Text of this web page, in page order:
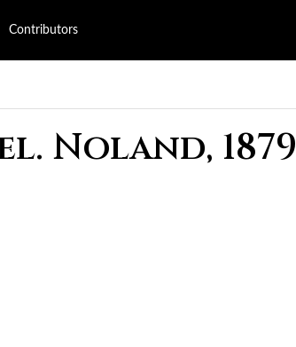
Contributors
Noland, 1879